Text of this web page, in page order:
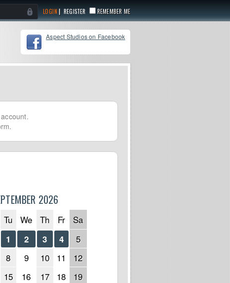
| REGISTER REMEMBER ME
Aspect Studios on Facebook
2026
Tu We Th Fr Sa
1 2 3 4
5
8 9 10 11
12
15 16 17 18
19